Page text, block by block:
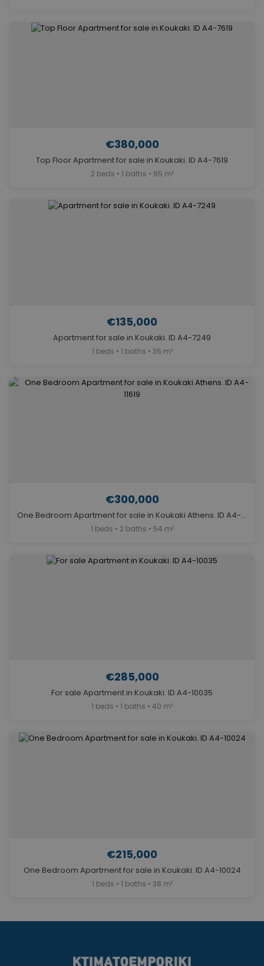
€380,000
Top Floor Apartment for sale in Koukaki. ID A4-7619
2 beds • 1 baths • 95 m²
€135,000
Apartment for sale in Koukaki. ID A4-7249
1 beds • 1 baths • 36 m²
€300,000
One Bedroom Apartment for sale in Koukaki Athens. ID A4-11619
1 beds • 2 baths • 54 m²
€285,000
For sale Apartment in Koukaki. ID A4-10035
1 beds • 1 baths • 40 m²
€215,000
One Bedroom Apartment for sale in Koukaki. ID A4-10024
1 beds • 1 baths • 38 m²